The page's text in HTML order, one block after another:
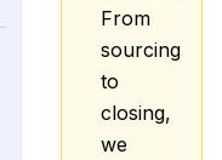
From
sourcing
to
closing,
we